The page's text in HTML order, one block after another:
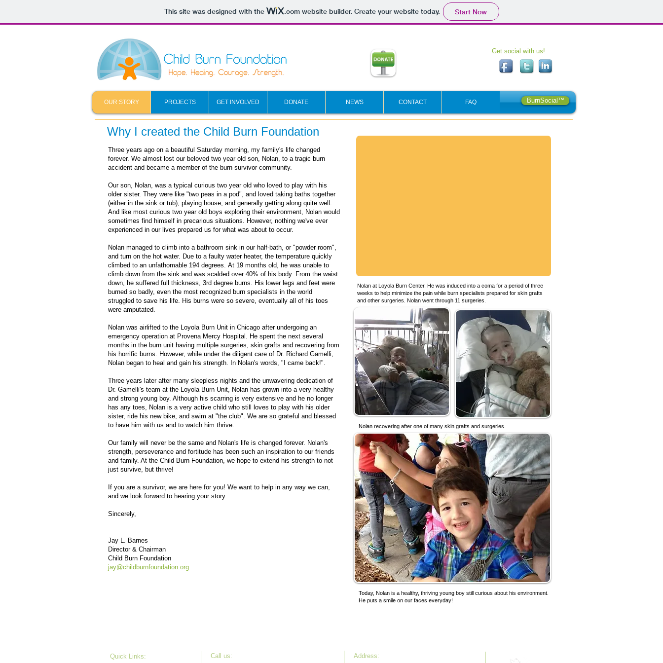
This site was designed with the .comwebsite builder. Create your website today. Start Now
OUR STORY PROJECTS GET INVOLVED DONATE NEWS CONTACT FAQ BurnSocial™
Why I created the Child Burn Foundation
Three years ago on a beautiful Saturday morning, my family's life changed
forever. We almost lost our beloved two year old son, Nolan, to a tragic burn
accident and became a member of the burn survivor community.
Our son, Nolan, was a typical curious two year old who loved to play with his
older sister. They were like "two peas in a pod", and loved taking baths together
(either in the sink or tub), playing house, and generally getting along quite well.
And like most curious two year old boys exploring their environment, Nolan would
sometimes find himself in precarious situations. However, nothing we've ever
experienced in our lives prepared us for what was about to occur.
Nolan managed to climb into a bathroom sink in our half-bath, or "powder room",
and turn on the hot water. Due to a faulty water heater, the temperature quickly
climbed to an unfathomable 194 degrees. At 19 months old, he was unable to
climb down from the sink and was scalded over 40% of his body. From the waist
down, he suffered full thickness, 3rd degree burns. His lower legs and feet were
burned so badly, even the most recognized burn specialists in the world
struggled to save his life. His burns were so severe, eventually all of his toes
were amputated.
Nolan was airlifted to the Loyola Burn Unit in Chicago after undergoing an
emergency operation at Provena Mercy Hospital. He spent the next several
months in the burn unit having multiple surgeries, skin grafts and recovering from
his horrific burns. However, while under the diligent care of Dr. Richard Gamelli,
Nolan began to heal and gain his strength. In Nolan's words, "I came back!".
Three years later after many sleepless nights and the unwavering dedication of
Dr. Gamelli's team at the Loyola Burn Unit, Nolan has grown into a very healthy
and strong young boy. Although his scarring is very extensive and he no longer
has any toes, Nolan is a very active child who still loves to play with his older
sister, ride his new bike, and swim at "the club". We are so grateful and blessed
to have him with us and to watch him thrive.
Our family will never be the same and Nolan's life is changed forever. Nolan's
strength, perseverance and fortitude has been such an inspiration to our friends
and family. At the Child Burn Foundation, we hope to extend his strength to not
just survive, but thrive!
If you are a survivor, we are here for you! We want to help in any way we can,
and we look forward to hearing your story.
Sincerely,
Jay L. Barnes
Director & Chairman
Child Burn Foundation
jay@childburnfoundation.org
Nolan at Loyola Burn Center. He was induced into a coma for a period of three
weeks to help minimize the pain while burn specialists prepared for skin grafts
and other surgeries. Nolan went through 11 surgeries.
Nolan recovering after one of many skin grafts and surgeries.
Today, Nolan is a healthy, thriving young boy still curious about his environment.
He puts a smile on our faces everyday!
Get social with us!
Quick Links:
Call u s:
Address: